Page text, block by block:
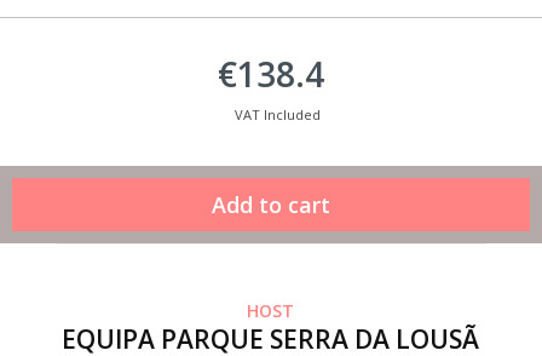
€138.4
VAT Included
HOST
EQUIPA PARQUE SERRA DA LOUSÃ